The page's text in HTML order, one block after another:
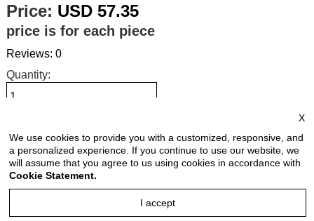
Price: USD 57.35
price is for each piece
Reviews: 0
Quantity:
Size Chart
Select Size:
X
We use cookies to provide you with a customized, responsive, and
a personalized experience. If you continue to use our website, we
will assume that you agree to us using cookies in accordance with
Cookie Statement.
I accept